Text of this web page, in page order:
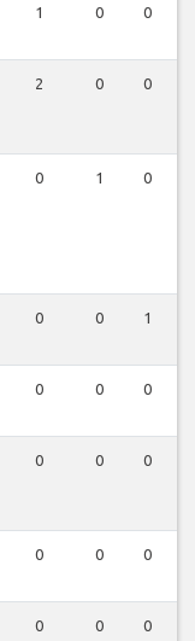
1 0 0
2 0 0
0 1 0
0 0 1
0 0 0
0 0 0
0 0 0
0 0 0